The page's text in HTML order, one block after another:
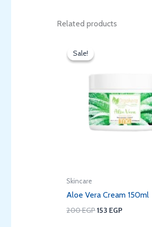
Related products
Sale!
Sale!
Skincare
Aloe Vera Cream 150ml
200EGP153 EGP